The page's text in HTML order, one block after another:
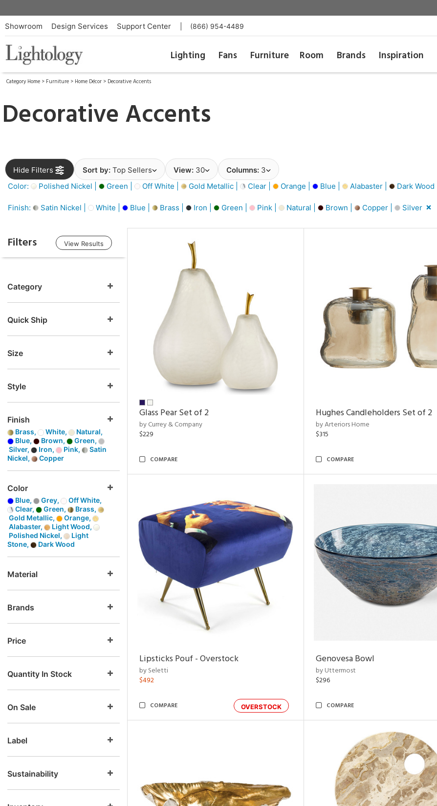
Showroom Design Services Support Center (866) 954-4489
Lighting Fans Furniture Room Brands Inspiration
Category Home > Furniture > Home Décor > Decorative Accents
Decorative Accents
Hide Filters Sort by: Top Sellers View: 30 Columns: 3
Color:
Polished Nickel | Green | Off White | Gold Metallic | Clear | Orange | Blue | Alabaster | Dark Wood |
Finish: Satin Nickel | White | Blue | Brass | Iron | Green | Pink | Natural | Brown | Copper | Silver
Filters View Results
Category
Quick Ship
Size
Style
Finish
Brass, White,
Natural,
Blue,
Brown,
Green,
Silver,
Iron, Pink,
Satin
Nickel,
Copper
Color
Blue, Grey,
Off White,
Clear,
Green,
Brass,
Gold Metallic,
Orange,
Alabaster,
Light Wood,
Polished Nickel,
Light
Stone,
Dark Wood
Material
Brands
Price
Quantity In Stock
On Sale
Label
Sustainability
Glass Pear Set of 2
by Currey & Company
$229
COMPARE
Hughes Candleholders Set of 2
by Arteriors Home
$315
COMPARE
Lipsticks Pouf - Overstock
by Seletti
$492
OVERSTOCK
COMPARE
Genovesa Bowl
by Uttermost
$296
COMPARE